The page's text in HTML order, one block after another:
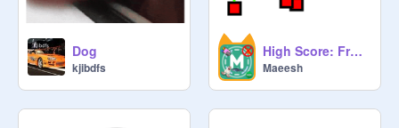
Dog
kjibdfs
High Score: Fruit Clicker V0.1
Maeesh